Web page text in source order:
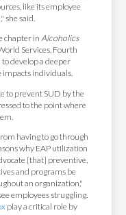
like its employee
she said.
chapter in Alcoholics
Services, Fourth
develop a deeper
impacts individuals.
to prevent SUD by the
to the point where
having to go through
why EAP utilization
[that] preventive,
and programs be
an organization,"
employees struggling.
play a critical role by